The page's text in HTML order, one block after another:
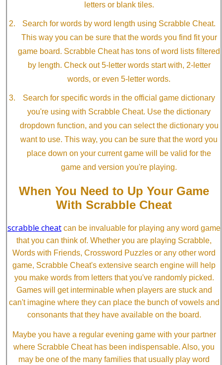
letters or blank tiles.
Search for words by word length using Scrabble Cheat.
This way you can be sure that the words you find fit your
game board. Scrabble Cheat has tons of word lists filtered
by length. Check out 5-letter words start with, 2-letter
words, or even 5-letter words.
Search for specific words in the official game dictionary
you're using with Scrabble Cheat. Use the dictionary
dropdown function, and you can select the dictionary you
want to use. This way, you can be sure that the word you
place down on your current game will be valid for the
game and version you're playing.
When You Need to Up Your Game
With Scrabble Cheat
scrabble cheat can be invaluable for playing any word game
that you can think of. Whether you are playing Scrabble,
Words with Friends, Crossword Puzzles or any other word
game, Scrabble Cheat's extensive search engine will help
you make words from letters that you've randomly picked.
Games will get interminable when players are stuck and
can't imagine where they can place the bunch of vowels and
consonants that they have available on the board.
Maybe you have a regular evening game with your partner
where Scrabble Cheat has been indispensable. Also, you
may be one of the many families that usually play word